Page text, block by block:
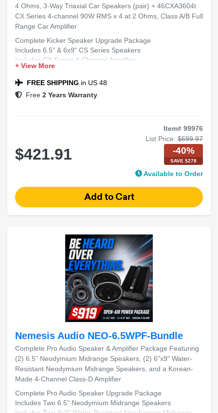
4 Ohms, 3-Way Triaxial Car Speakers (pair) + 46CXA3604t
CX Series 4-channel 90W RMS x 4 at 2 Ohms, Class A/B Full
Range Car Amplifier
Complete Kicker Speaker Upgrade Package
Includes 6.5" & 6x9" CS Series Speakers
Includes CX Series 4-Channel Amplifier
Ideal for Clear, Full-Range Sound
Compatible with Most Cars, Trucks, and SUVs
+ View More
FREE SHIPPING in US 48
Free 2 Years Warranty
Item# 99976
List Price: $699.97
$421.91 -40%
SAVE $278
Available to Order
Nemesis Audio NEO-6.5WPF-Bundle
Complete Pro Audio Speaker & Amplifier Package Featuring
(2) 6.5" Neodymium Midrange Speakers, (2) 6"x9" Water-
Resistant Neodymium Midrange Speakers, and a Korean-
Made 4-Channel Class-D Amplifier
Complete Pro Audio Speaker Upgrade Package
Includes Two 6.5" Neodymium Midrange Speakers